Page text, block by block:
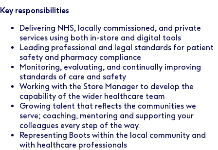
Key responsibilities
Delivering NHS, locally commissioned, and private
services using both in-store and digital tools
Leading professional and legal standards for patient
safety and pharmacy compliance
Monitoring, evaluating, and continually improving
standards of care and safety
Working with the Store Manager to develop the
capability of the wider healthcare team
Growing talent that reflects the communities we
serve; coaching, mentoring and supporting your
colleagues every step of the way.
Representing Boots within the local community and
with healthcare professionals